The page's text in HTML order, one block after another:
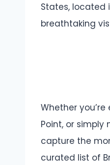
States, located
breathtaking
Whether
Point, or
capture the
curated list of